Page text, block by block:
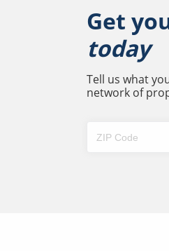
Get
today
Tell us what
network of